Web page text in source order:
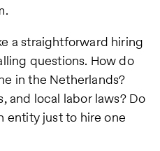
a straightforward hiring
questions. How do
in the Netherlands?
and local labor laws? Do
entity just to hire one